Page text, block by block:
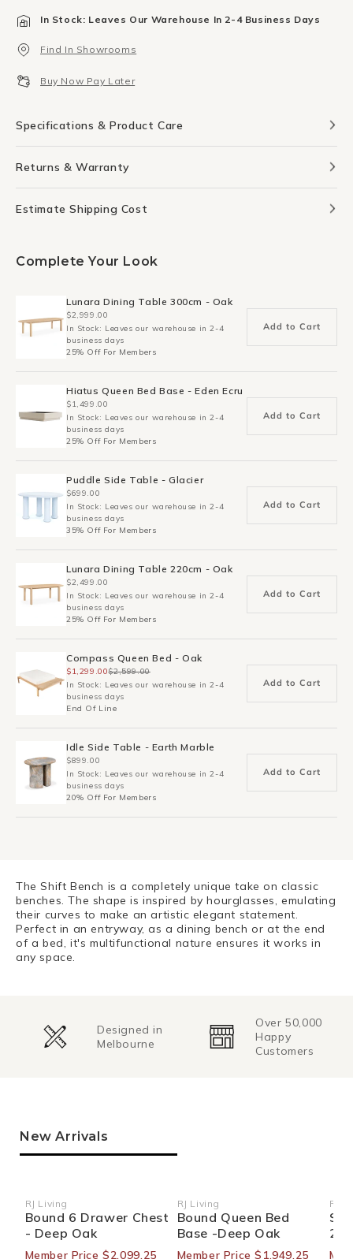
Shift
Eden
Leaf
Shift
-
Eden
Leaf
In Stock: Leaves Our Warehouse In 2-4 Business Days
Find In Showrooms
Buy Now Pay Later
Specifications & Product Care
Returns & Warranty
Estimate Shipping Cost
Complete Your Look
Lunara Dining Table 300cm - Oak
$2,999.00
In Stock: Leaves our warehouse in 2-4
business days
25% Off For Members
Add to Cart
Hiatus Queen Bed Base - Eden Ecru
$1,499.00
In Stock: Leaves our warehouse in 2-4
business days
25% Off For Members
Add to Cart
Puddle Side Table - Glacier
$699.00
In Stock: Leaves our warehouse in 2-4
business days
35% Off For Members
Add to Cart
Lunara Dining Table 220cm - Oak
$2,499.00
In Stock: Leaves our warehouse in 2-4
business days
25% Off For Members
Add to Cart
Compass Queen Bed - Oak
$1,299.00$2,599.00
In Stock: Leaves our warehouse in 2-4
business days
End Of Line
Add to Cart
Idle Side Table - Earth Marble
$899.00
In Stock: Leaves our warehouse in 2-4
business days
20% Off For Members
Add to Cart
The Shift Bench is a completely unique take on classic
benches. The shape is inspired by hourglasses, emulating
their curves to make an artistic elegant statement.
Perfect in an entryway, as a dining bench or at the end
of a bed, it's multifunctional nature ensures it works in
any space.
Happy
Customers
Change of
Mind
Returns
New Arrivals
Vendor:
RJ Living
Bound 6 Drawer Chest
- Deep Oak
Member Price $2,099.25
Vendor:
RJ Living
Bound Queen Bed
Base -Deep Oak
Member Price $1,949.25
RJ